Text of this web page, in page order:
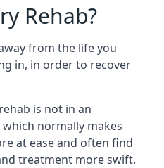
Rehab?
from the life you
in, in order to recover
is not in an
normally makes
at ease and often find
treatment more swift.